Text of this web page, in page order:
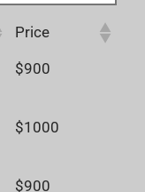
Price
$900
$1000
$900